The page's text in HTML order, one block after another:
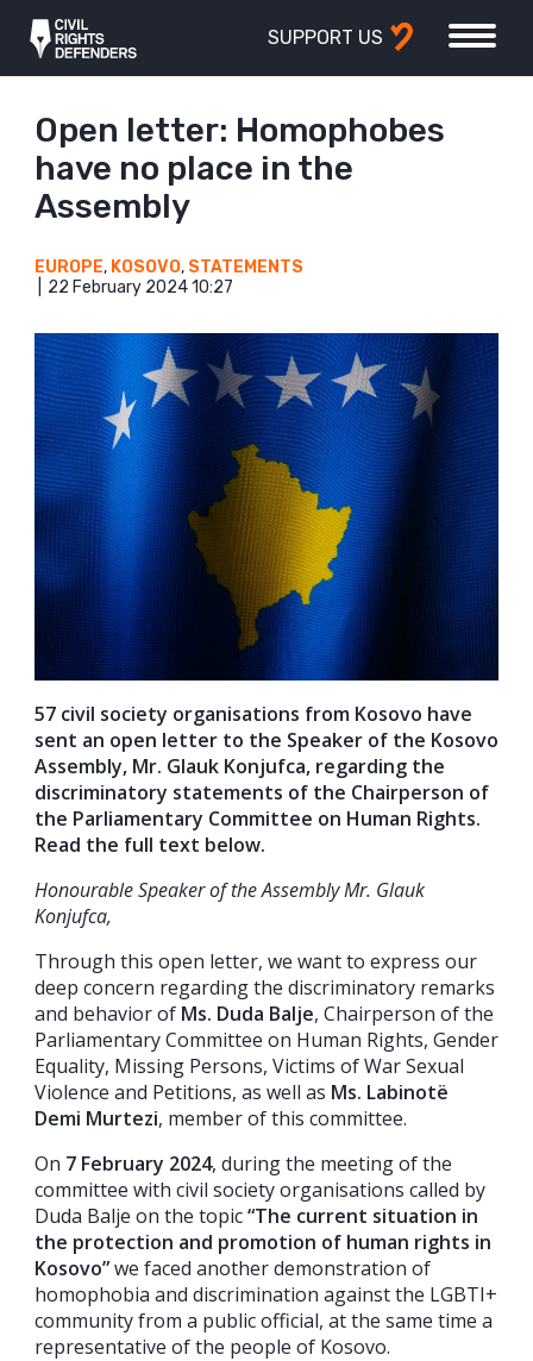
SUPPORT US
Open letter: Homophobes
have no place in the
Assembly
EUROPE, KOSOVO, STATEMENTS
22 February 2024 10:27
57 civil society organisations from Kosovo have
sent an open letter to the Speaker of the Kosovo
Assembly, Mr. Glauk Konjufca, regarding the
discriminatory statements of the Chairperson of
the Parliamentary Committee on Human Rights.
Read the full text below.
Honourable Speaker of the Assembly Mr. Glauk
Konjufca,
Through this open letter, we want to express our
deep concern regarding the discriminatory remarks
and behavior of Ms. Duda Balje, Chairperson of the
Parliamentary Committee on Human Rights, Gender
Equality, Missing Persons, Victims of War Sexual
Violence and Petitions, as well as Ms. Labinotë
Demi Murtezi, member of this committee.
On 7 February 2024, during the meeting of the
committee with civil society organisations called by
Duda Balje on the topic“The current situation in
the protection and promotion of human rights in
Kosovo”we faced another demonstration of
homophobia and discrimination against the LGBTI+
community from a public official, at the same time a
representative of the people of Kosovo.